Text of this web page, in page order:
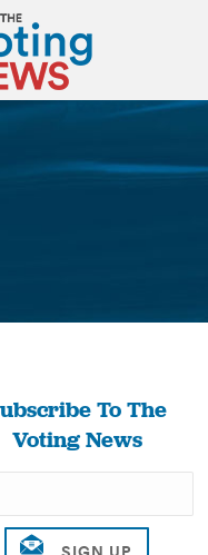
To The
Voting News